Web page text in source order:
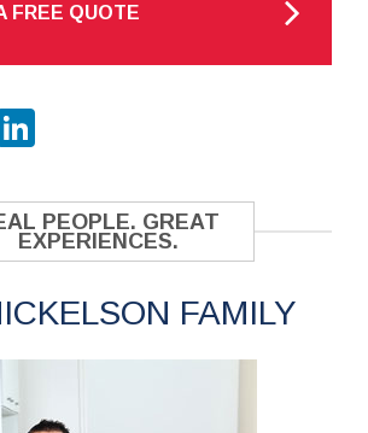
FREE QUOTE
PEOPLE. GREAT
EXPERIENCES.
FAMILY